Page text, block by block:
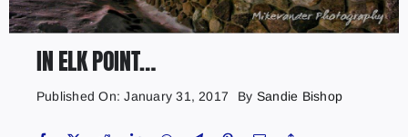
IN ELK POINT…
Published On: January 31, 2017 By Sandie Bishop